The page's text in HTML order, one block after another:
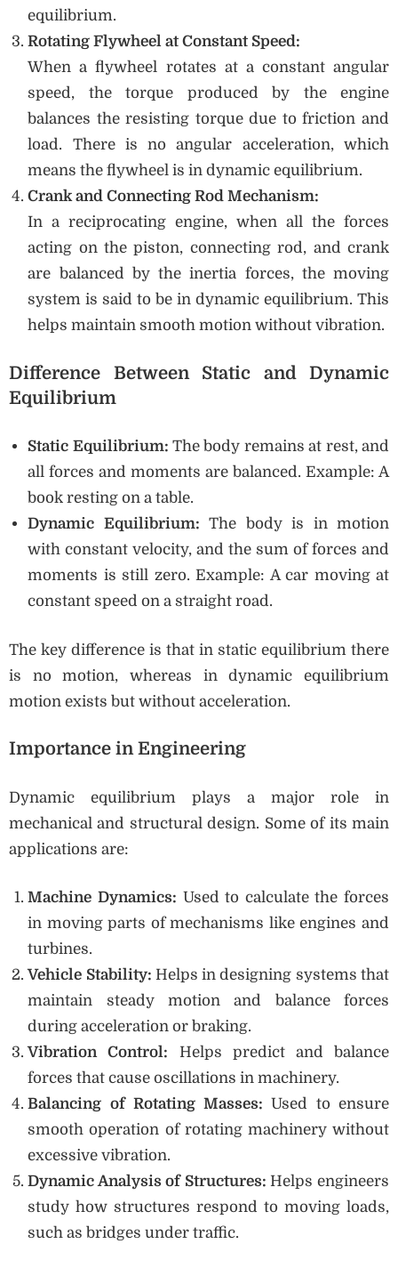
equilibrium.
Rotating Flywheel at Constant Speed:
When a flywheel rotates at a constant angular
speed, the torque produced by the engine
balances the resisting torque due to friction and
load. There is no angular acceleration, which
means the flywheel is in dynamic equilibrium.
Crank and Connecting Rod Mechanism:
In a reciprocating engine, when all the forces
acting on the piston, connecting rod, and crank
are balanced by the inertia forces, the moving
system is said to be in dynamic equilibrium. This
helps maintain smooth motion without vibration.
Difference Between Static and Dynamic
Equilibrium
Static Equilibrium: The body remains at rest, and
all forces and moments are balanced. Example: A
book resting on a table.
Dynamic Equilibrium: The body is in motion
with constant velocity, and the sum of forces and
moments is still zero. Example: A car moving at
constant speed on a straight road.
The key difference is that in static equilibrium there
is no motion, whereas in dynamic equilibrium
motion exists but without acceleration.
Importance in Engineering
Dynamic equilibrium plays a major role in
mechanical and structural design. Some of its main
applications are:
Machine Dynamics: Used to calculate the forces
in moving parts of mechanisms like engines and
turbines.
Vehicle Stability: Helps in designing systems that
maintain steady motion and balance forces
during acceleration or braking.
Vibration Control: Helps predict and balance
forces that cause oscillations in machinery.
Balancing of Rotating Masses: Used to ensure
smooth operation of rotating machinery without
excessive vibration.
Dynamic Analysis of Structures: Helps engineers
study how structures respond to moving loads,
such as bridges under traffic.